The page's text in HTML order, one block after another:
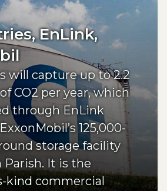
EnLink,
will capture up to 2.2
CO2 per year, which
through EnLink
125,000-
storage facility
It is the
kind commercial